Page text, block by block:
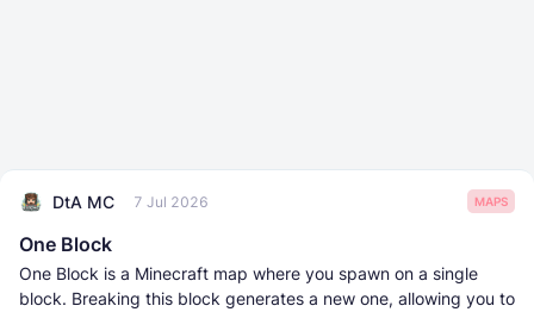
DtA MC 7 Jul 2026 MAPS
One Block
One Block is a Minecraft map where you spawn on a single
block. Breaking this block generates a new one, allowing you to